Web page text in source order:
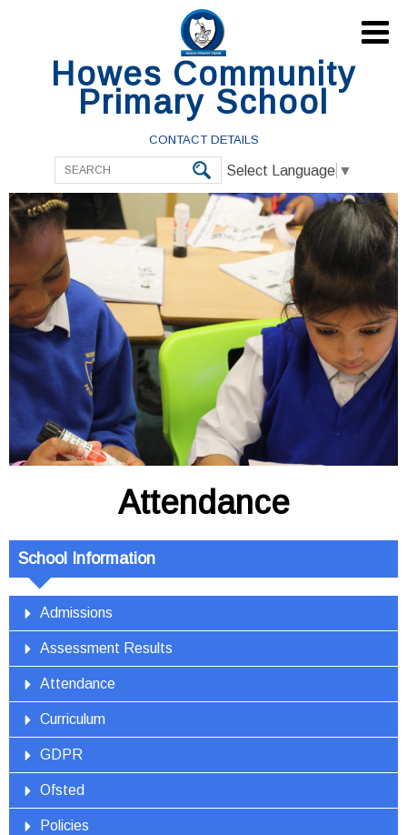
Howes Community
Primary School
CONTACT DETAILS
Select Language ▼

Attendance
School Information
Admissions
Assessment Results
Attendance
Curriculum
GDPR
Ofsted
Policies